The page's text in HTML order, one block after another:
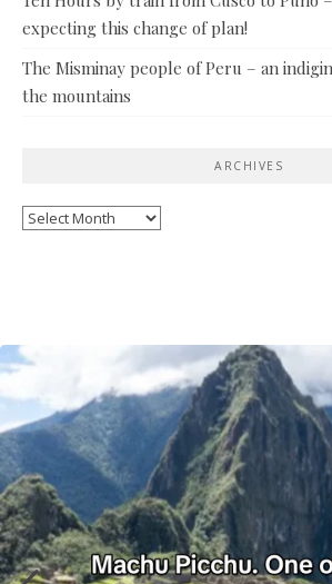
expecting this change of plan!
The Misminay people of Peru – an
the mountains
ARCHIVES
Archives